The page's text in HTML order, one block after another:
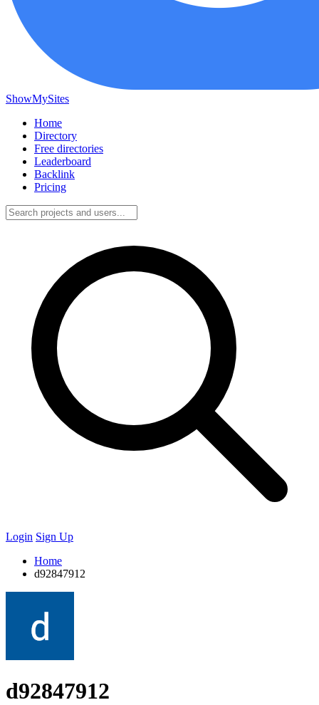
ShowMySites
Home
Directory
Free directories
Leaderboard
Backlink
Pricing
Login Sign Up
Home
d92847912
d92847912